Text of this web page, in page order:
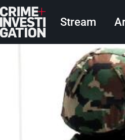
Skip to main content
Main
Stream